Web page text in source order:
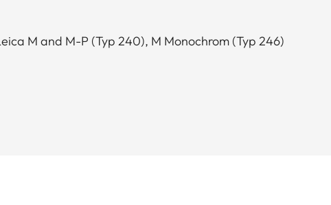
M and M-P (Typ 240), M Monochrom (Typ 246)